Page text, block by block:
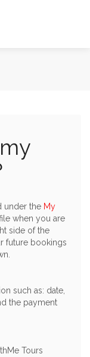
under the My
when you are
side of the
future bookings
such as: date,
the payment
Tours